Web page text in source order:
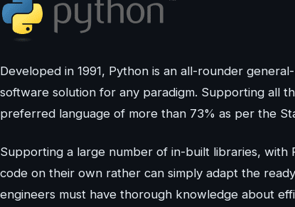
Developed in 1991, Python is an all-rounder
software solution for any paradigm. Supporting all
preferred language of more than 73% as per the
Supporting a large number of in-built libraries,
code on their own rather can simply adapt the
engineers must have thorough knowledge about